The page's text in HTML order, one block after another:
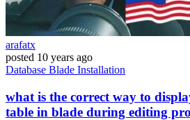
arafatx
posted 10 years ago
Database Blade Installation
what is the correct way to
table in blade during editing